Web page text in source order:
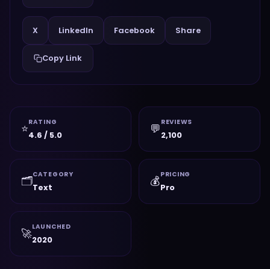
X LinkedIn Facebook Share
Copy Link
⭐RATING
4.6 / 5.0 💬 REVIEWS
2,100
🗂️CATEGORY
Text 💰PRICING
Pro
🚀LAUNCHED
2020